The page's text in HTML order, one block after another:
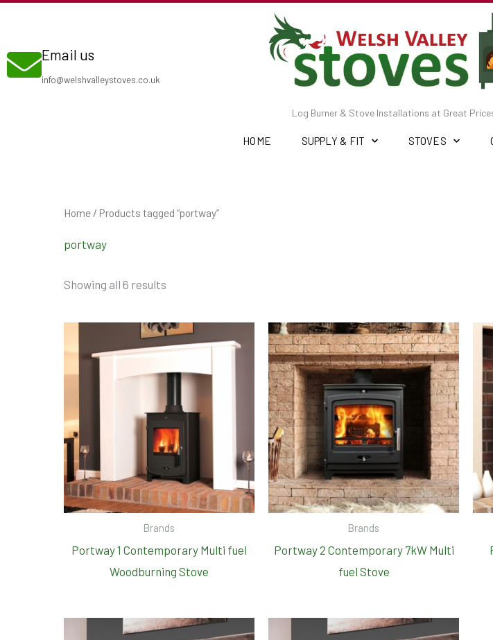
contentEmail us
info@welshvalleystoves.co.uk
Log Burner & Stove Installations at Great
HOME SUPPLY & FIT STOVES
Home / Products tagged “portway”
portway
Showing all 6 results
Brands
Portway 1 Contemporary Multi fuel
Woodburning Stove
Brands
Portway 2 Contemporary 7kW Multi
fuel Stove